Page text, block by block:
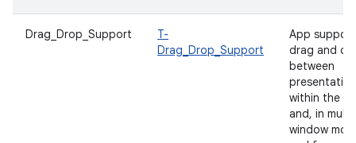
Drag_Drop_Support
T-
Drag_Drop_Support
App
drag and
between
within the
and, in multi-
window